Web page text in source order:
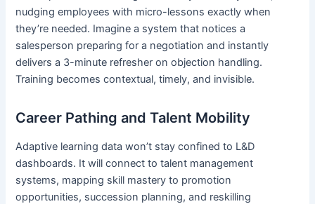
nudging employees with micro-lessons exactly when
they’re needed. Imagine a system that notices a
salesperson preparing for a negotiation and instantly
delivers a 3-minute refresher on objection handling.
Training becomes contextual, timely, and invisible.
Career Pathing and Talent Mobility
Adaptive learning data won’t stay confined to L&D
dashboards. It will connect to talent management
systems, mapping skill mastery to promotion
opportunities, succession planning, and reskilling